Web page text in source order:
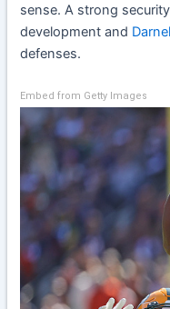
sense. A strong
development and
defenses.
Embed from Getty Images